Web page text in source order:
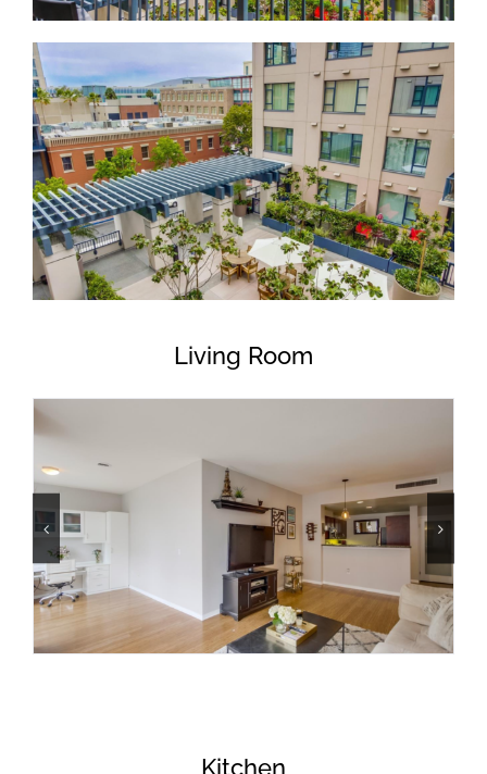
Living Room
Kitchen